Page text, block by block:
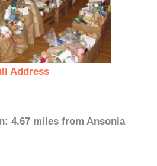
Address
4.67 miles from Ansonia